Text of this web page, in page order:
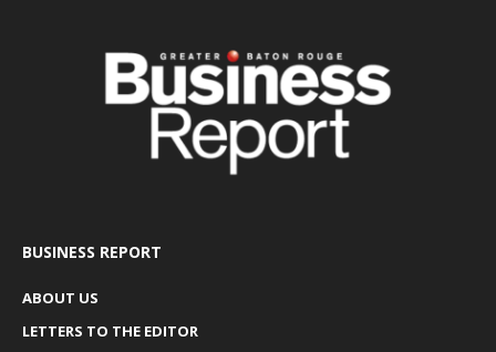
BUSINESS REPORT
ABOUT US
LETTERS TO THE EDITOR